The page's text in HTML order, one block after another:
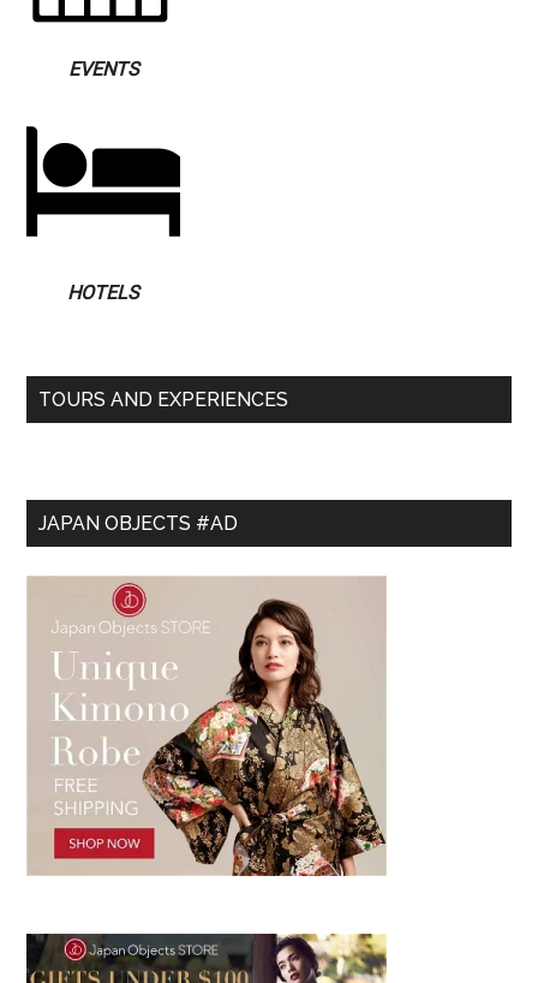
EVENTS
HOTELS
TOURS AND EXPERIENCES
JAPAN OBJECTS #AD